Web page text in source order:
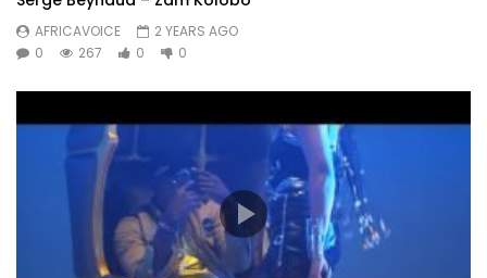
AFRICAVOICE
2 YEARS AGO
0
267 0 0